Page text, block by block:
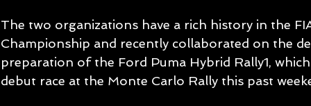
The two organizations have a rich history in the
Championship and recently collaborated on the
preparation of the Ford Puma Hybrid Rally1,
debut race at the Monte Carlo Rally this past